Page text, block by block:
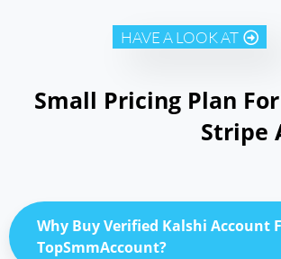
HAVE A LOOK AT
Small Pricing Plan
Stripe
Why Buy Verified Kalshi Account
TopSmmAccount?